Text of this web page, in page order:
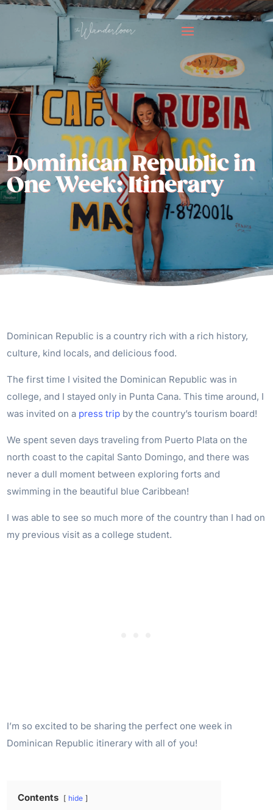
Dominican Republic in
One Week: Itinerary
Dominican Republic is a country rich with a rich history,
culture, kind locals, and delicious food.
The first time I visited the Dominican Republic was in
college, and I stayed only in Punta Cana. This time around, I
was invited on a press trip by the country’s tourism board!
We spent seven days traveling from Puerto Plata on the
north coast to the capital Santo Domingo, and there was
never a dull moment between exploring forts and
swimming in the beautiful blue Caribbean!
I was able to see so much more of the country than I had on
my previous visit as a college student.
I’m so excited to be sharing the perfect one week in
Dominican Republic itinerary with all of you!
Contents hide